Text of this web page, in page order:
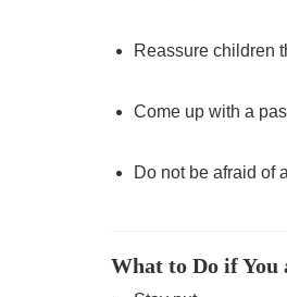
Reassure children
Come up with a
Do not be afraid of
What to Do if You